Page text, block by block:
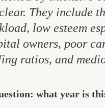
They include
low esteem
owners, poor
ratios, and
what year is